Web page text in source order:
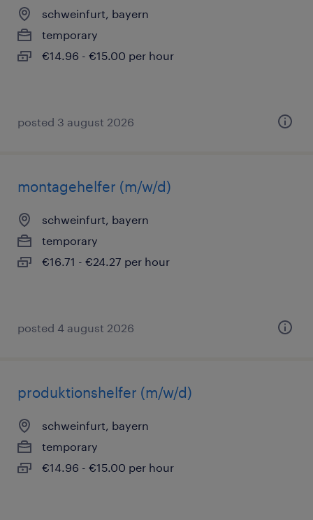
schweinfurt, bayern
temporary
€14.96 - €15.00 per hour
posted 3 august 2026
montagehelfer (m/w/d)
schweinfurt, bayern
temporary
€16.71 - €24.27 per hour
posted 4 august 2026
produktionshelfer (m/w/d)
schweinfurt, bayern
temporary
€14.96 - €15.00 per hour